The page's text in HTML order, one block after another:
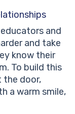
and
and take
know their
To build this
the door,
a warm smile,